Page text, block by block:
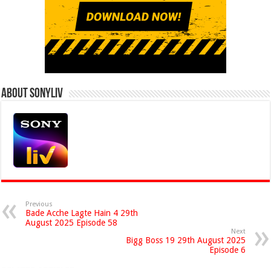
About Sonyliv
Previous
Bade Acche Lagte Hain 4 29th
August 2025 Episode 58
Next
Bigg Boss 19 29th August 2025
Episode 6